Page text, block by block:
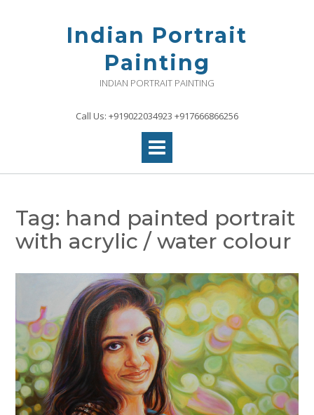
Indian Portrait
Painting
INDIAN PORTRAIT PAINTING
Call Us: +919022034923 +917666866256
Tag: hand painted portrait
with acrylic / water colour